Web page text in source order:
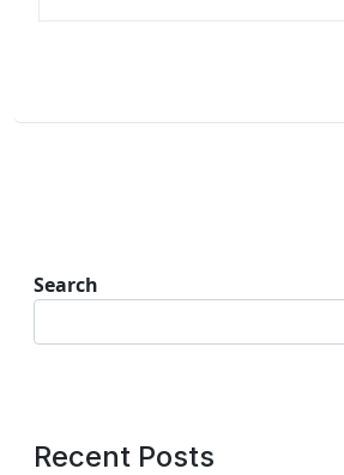
Search
Recent Posts